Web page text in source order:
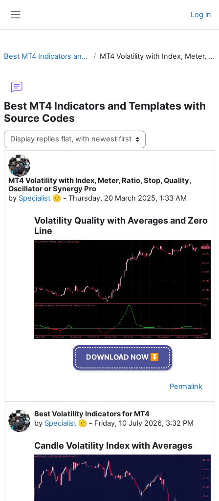
Log in
Best MT4 Indicators and Templates with Source Codes MT4 Volatility with Index, Meter, Ratio, Stop, Quality, Oscillator or Synergy Pro
Best MT4 Indicators and Templates with
Source Codes
Display mode
MT4 Volatility with Index, Meter, Ratio, Stop, Quality,
Oscillator or Synergy Pro
by Specialist 🫡 - Thursday, 20 March 2025, 1:33 AM
Number of replies: 12
Volatility Quality with Averages and Zero
Line
DOWNLOAD NOW ⏬
Permalink
Best Volatility Indicators for MT4
by Specialist 🫡 - Friday, 10 July 2026, 3:32 PM
Candle Volatility Index with Averages